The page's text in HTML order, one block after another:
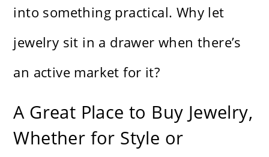
into something practical. Why let
jewelry sit in a drawer when there’s
an active market for it?
A Great Place to Buy Jewelry,
Whether for Style or